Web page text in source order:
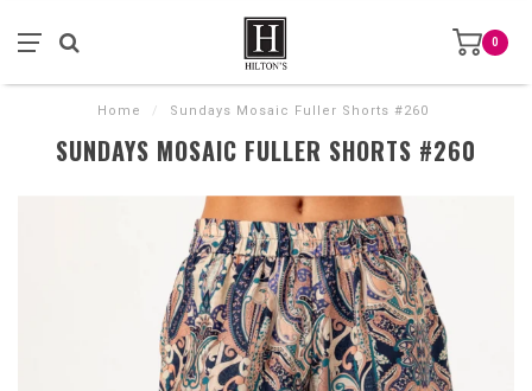
0
Home / Sundays Mosaic Fuller Shorts #260
SUNDAYS MOSAIC FULLER SHORTS #260